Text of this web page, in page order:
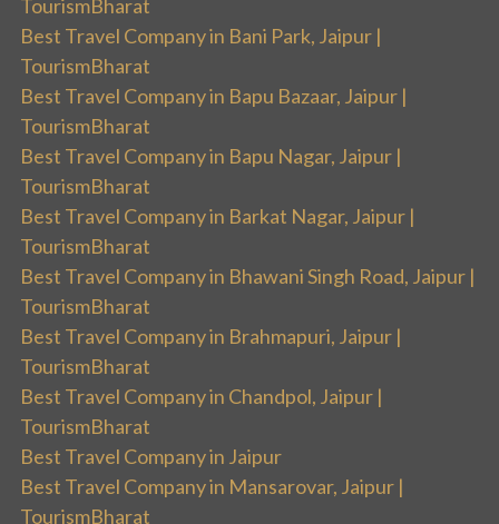
TourismBharat
Best Travel Company in Bani Park, Jaipur |
TourismBharat
Best Travel Company in Bapu Bazaar, Jaipur |
TourismBharat
Best Travel Company in Bapu Nagar, Jaipur |
TourismBharat
Best Travel Company in Barkat Nagar, Jaipur |
TourismBharat
Best Travel Company in Bhawani Singh Road, Jaipur |
TourismBharat
Best Travel Company in Brahmapuri, Jaipur |
TourismBharat
Best Travel Company in Chandpol, Jaipur |
TourismBharat
Best Travel Company in Jaipur
Best Travel Company in Mansarovar, Jaipur |
TourismBharat